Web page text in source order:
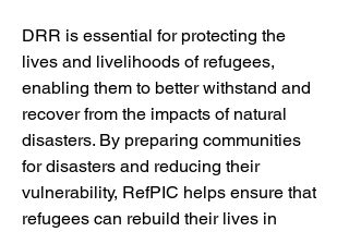
DRR is essential for protecting the
lives and livelihoods of refugees,
enabling them to better withstand and
recover from the impacts of natural
disasters. By preparing communities
for disasters and reducing their
vulnerability, RefPIC helps ensure that
refugees can rebuild their lives in